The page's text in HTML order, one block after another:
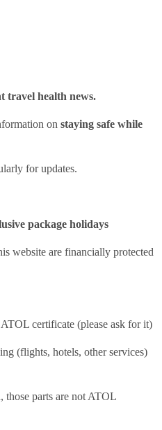
travel health news.
on staying safe while
for updates.
package holidays
website are financially protected
certificate (please ask for it)
(flights, hotels, other services)
those parts are not ATOL